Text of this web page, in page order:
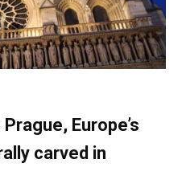
Europe’s
carved in